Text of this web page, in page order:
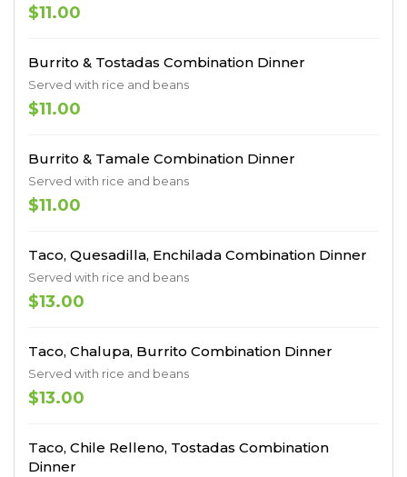
$11.00
Burrito & Tostadas Combination Dinner
Served with rice and beans
$11.00
Burrito & Tamale Combination Dinner
Served with rice and beans
$11.00
Taco, Quesadilla, Enchilada Combination Dinner
Served with rice and beans
$13.00
Taco, Chalupa, Burrito Combination Dinner
Served with rice and beans
$13.00
Taco, Chile Relleno, Tostadas Combination
Dinner